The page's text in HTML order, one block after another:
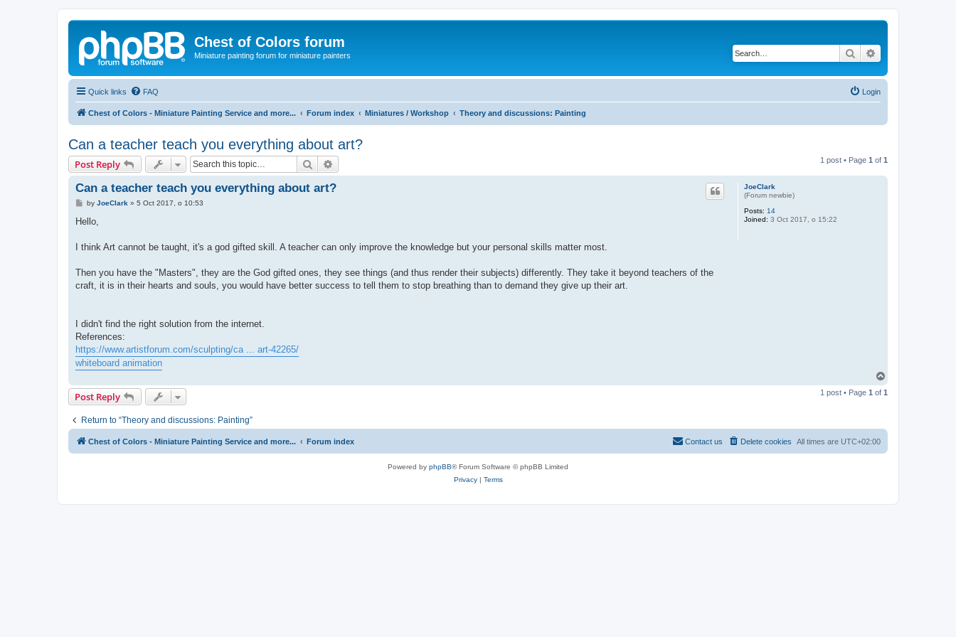
Chest of Colors forum
Miniature painting forum for miniature painters Search
Quick links FAQ Login
Chest of Colors - Miniature Painting Service and more... Forum index Miniatures / Workshop Theory and discussions: Painting
Can a teacher teach you everything about art?
Post Reply Search 1 post • Page 1 of 1
JoeClark
(Forum newbie)
Posts: 14
Joined: 3 Oct 2017, o 15:22
Can a teacher teach you everything about art?
P
s
by JoeClark » 5 Oct 2017, o 10:53
Hello,
I think Art cannot be taught, it's a god gifted skill. A teacher can only improve the knowledge but your personal skills matter most.
Then you have the "Masters", they are the God gifted ones, they see things (and thus render their subjects) differently. They take it beyond teachers of the
craft, it is in their hearts and souls, you would have better success to tell them to stop breathing than to demand they give up their art.
I didn't find the right solution from the internet.
References:
https://www.artistforum.com/sculpting/ca ... art-42265/
whiteboard animation
p
Post Reply 1 post • Page 1 of 1
Return to “Theory and discussions: Painting”
Chest of Colors - Miniature Painting Service and more... Forum index All times are UTC+02:00
Delete cookies
Contact us
Powered by phpBB® Forum Software © phpBB Limited
Privacy| Terms